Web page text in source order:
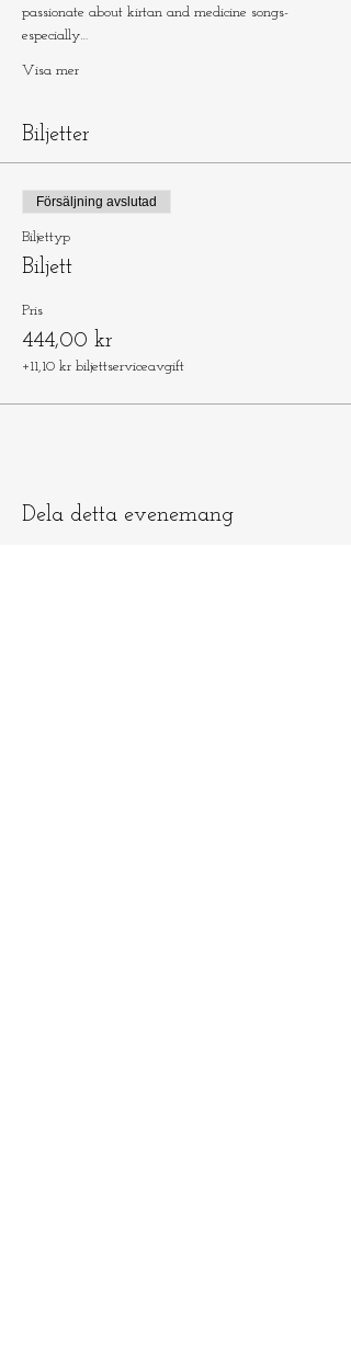
passionate about kirtan and medicine songs-
especially…
Visa mer
Biljetter
Försäljning avslutad
Biljettyp
Biljett
Pris
444,00 kr
+11,10 kr biljettserviceavgift
Dela detta evenemang